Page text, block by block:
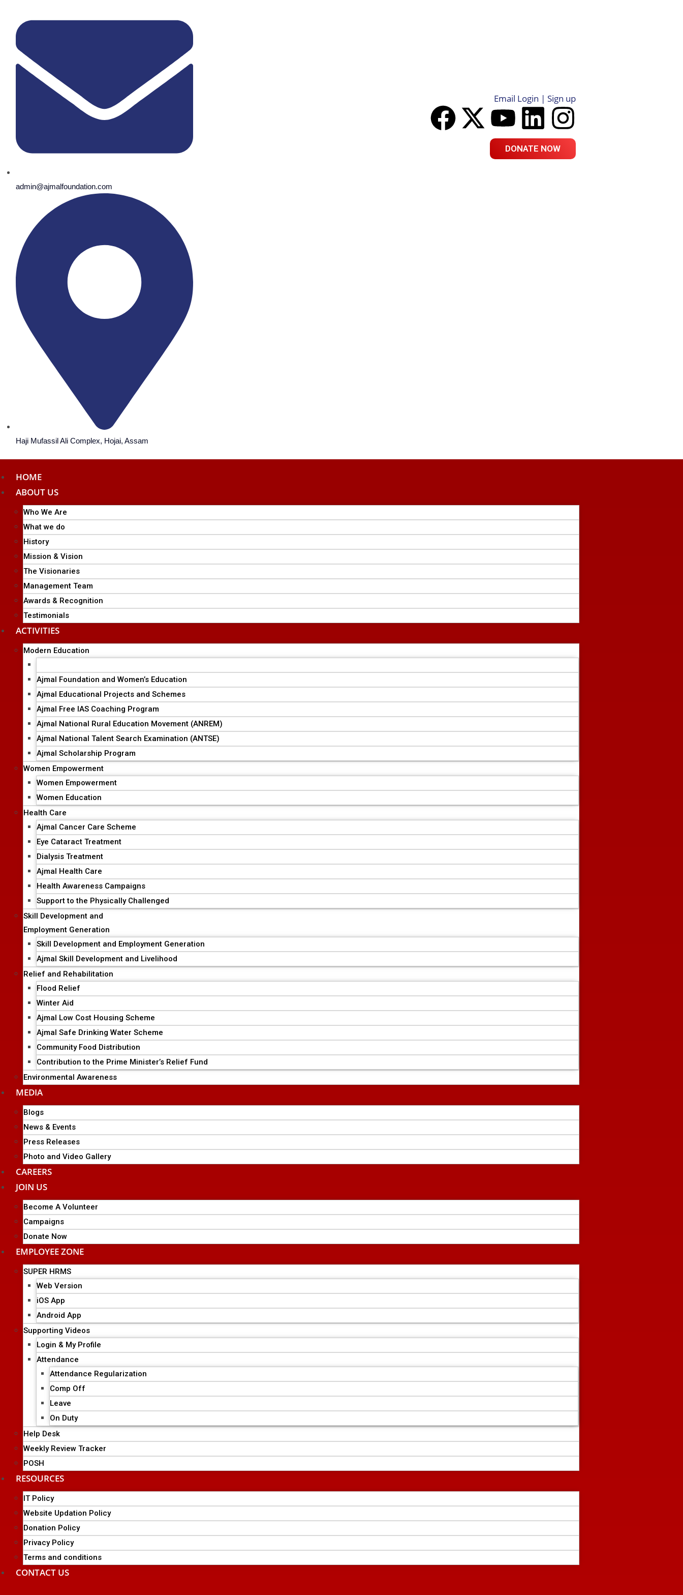
admin@ajmalfoundation.com
Haji Mufassil Ali Complex, Hojai, Assam
Email Login | Sign up
DONATE NOW
HOME
ABOUT US
Who We Are
What we do
History
Mission & Vision
The Visionaries
Management Team
Awards & Recognition
Testimonials
ACTIVITIES
Modern Education
Ajmal Foundation and Women’s Education
Ajmal Educational Projects and Schemes
Ajmal Free IAS Coaching Program
Ajmal National Rural Education Movement (ANREM)
Ajmal National Talent Search Examination (ANTSE)
Ajmal Scholarship Program
Women Empowerment
Women Empowerment
Women Education
Health Care
Ajmal Cancer Care Scheme
Eye Cataract Treatment
Dialysis Treatment
Ajmal Health Care
Health Awareness Campaigns
Support to the Physically Challenged
Skill Development and
Employment Generation
Skill Development and Employment Generation
Ajmal Skill Development and Livelihood
Relief and Rehabilitation
Flood Relief
Winter Aid
Ajmal Low Cost Housing Scheme
Ajmal Safe Drinking Water Scheme
Community Food Distribution
Contribution to the Prime Minister’s Relief Fund
Environmental Awareness
MEDIA
Blogs
News & Events
Press Releases
Photo and Video Gallery
CAREERS
JOIN US
Become A Volunteer
Campaigns
Donate Now
EMPLOYEE ZONE
SUPER HRMS
Web Version
iOS App
Android App
Supporting Videos
Login & My Profile
Attendance
Attendance Regularization
Comp Off
Leave
On Duty
Help Desk
Weekly Review Tracker
POSH
RESOURCES
IT Policy
Website Updation Policy
Donation Policy
Privacy Policy
Terms and conditions
CONTACT US